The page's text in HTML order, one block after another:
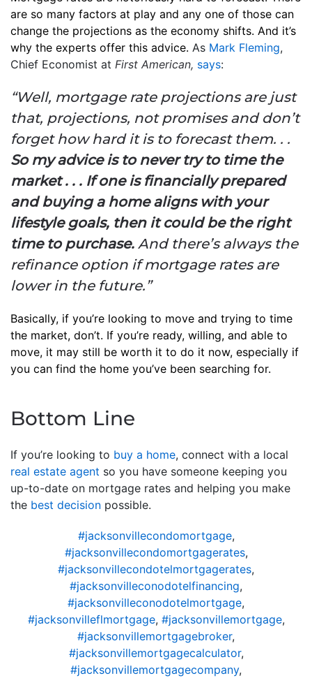
are so many factors at play and any one of those can
change the projections as the economy shifts. And it’s
why the experts offer this advice. As Mark Fleming,
Chief Economist at First American, says:
“Well, mortgage rate projections are just
that, projections, not promises and don’t
forget how hard it is to forecast them. . .
So my advice is to never try to time the
market . . . If one is financially prepared
and buying a home aligns with your
lifestyle goals, then it could be the right
time to purchase. And there’s always the
refinance option if mortgage rates are
lower in the future.”
Basically, if you’re looking to move and trying to time
the market, don’t. If you’re ready, willing, and able to
move, it may still be worth it to do it now, especially if
you can find the home you’ve been searching for.
Bottom Line
If you’re looking to buy a home, connect with a local
real estate agent so you have someone keeping you
up-to-date on mortgage rates and helping you make
the best decision possible.
#jacksonvillecondomortgage,
#jacksonvillecondomortgagerates,
#jacksonvillecondotelmortgagerates,
#jacksonvilleconodotelfinancing,
#jacksonvilleconodotelmortgage,
#jacksonvilleflmortgage, #jacksonvillemortgage,
#jacksonvillemortgagebroker,
#jacksonvillemortgagecalculator,
#jacksonvillemortgagecompany,